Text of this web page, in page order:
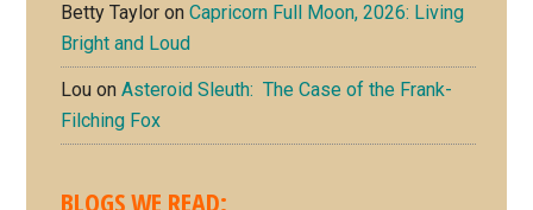
Betty Taylor onCapricorn Full Moon, 2026: Living
Bright and Loud
Lou onAsteroid Sleuth: The Case of the Frank-
Filching Fox
BLOGS WE READ: